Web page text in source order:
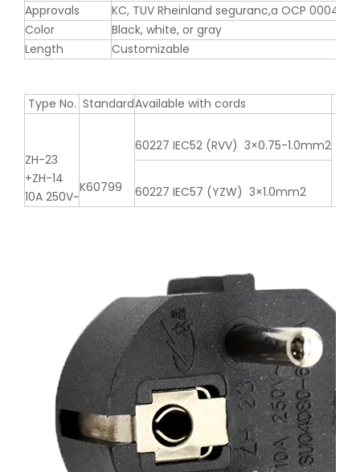
Approvals
KC, TUV Rheinland seguranc,a OCP 0004
Color
Black, white, or gray
Length
Customizable
Type No. StandardAvailable with cords
ZH-23
+ZH-14
10A 250V~
K60799
60227 IEC52 (RVV) 3×0.75-1.0mm2
60227 IEC57 (YZW) 3×1.0mm2